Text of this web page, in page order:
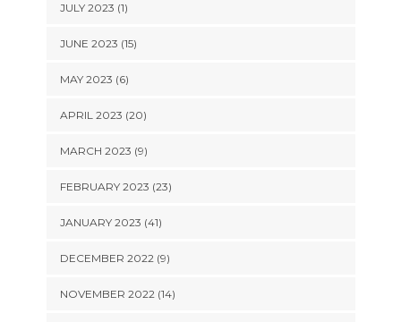
JULY 2023 (1)
JUNE 2023 (15)
MAY 2023 (6)
APRIL 2023 (20)
MARCH 2023 (9)
FEBRUARY 2023 (23)
JANUARY 2023 (41)
DECEMBER 2022 (9)
NOVEMBER 2022 (14)